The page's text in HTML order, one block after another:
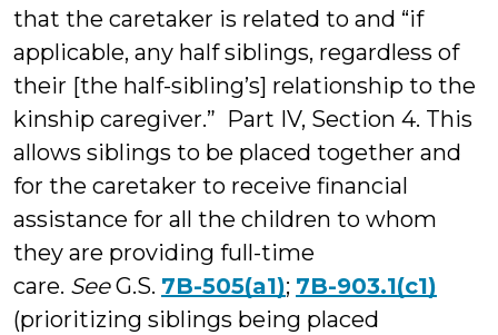
that the caretaker is related to and “if
applicable, any half siblings, regardless of
their [the half-sibling’s] relationship to the
kinship caregiver.” Part IV, Section 4. This
allows siblings to be placed together and
for the caretaker to receive financial
assistance for all the children to whom
they are providing full-time
care. SeeG.S. 7B-505(a1); 7B-903.1(c1)
(prioritizing siblings being placed